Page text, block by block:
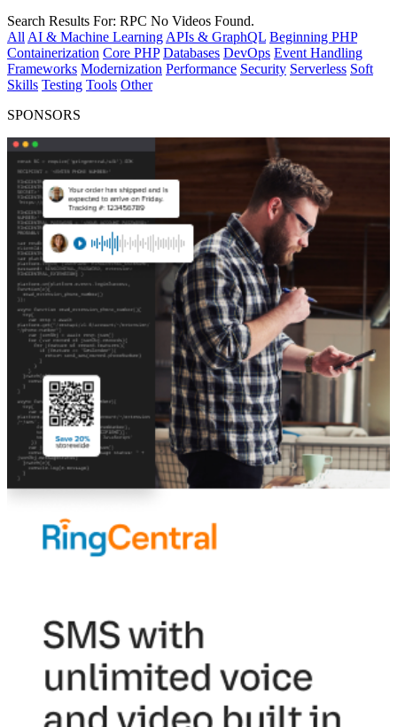
Search Results For: RPC No Videos Found.
All AI & Machine Learning APIs & GraphQL Beginning PHP
Containerization Core PHP Databases DevOps Event Handling
Frameworks Modernization Performance Security Serverless Soft
Skills Testing Tools Other
SPONSORS